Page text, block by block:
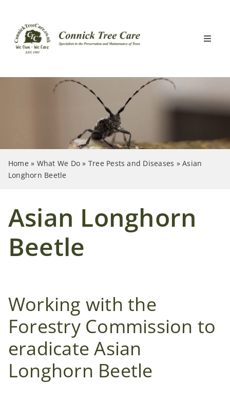
content
Toggle
Clients
Contact Us
Search
for:
Home » What We Do » Tree Pests and Diseases »Asian
Longhorn Beetle
Asian Longhorn
Beetle
Working with the
Forestry Commission to
eradicate Asian
Longhorn Beetle